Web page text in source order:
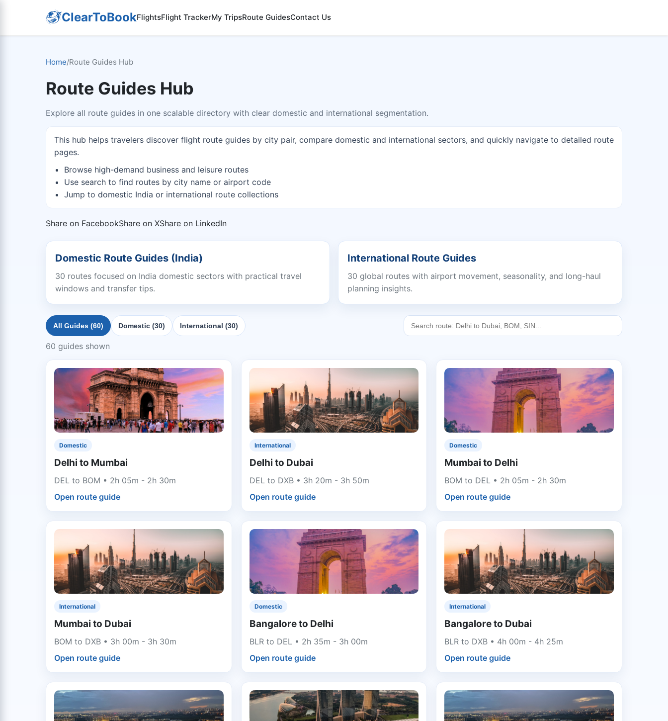
ClearToBookFlightsFlight TrackerMy TripsRoute GuidesContact Us
Home/Route Guides Hub
Route Guides Hub
Explore all route guides in one scalable directory with clear domestic and international segmentation.
This hub helps travelers discover flight route guides by city pair, compare domestic and international sectors, and quickly navigate to detailed route
pages.
Browse high-demand business and leisure routes
Use search to find routes by city name or airport code
Jump to domestic India or international route collections
Share on FacebookShare on XShare on LinkedIn
Domestic Route Guides (India)
30 routes focused on India domestic sectors with practical travel
windows and transfer tips.
International Route Guides
30 global routes with airport movement, seasonality, and long-haul
planning insights.
All Guides (60) Domestic (30) International (30)
60 guides shown
Domestic
Delhi to Mumbai
DEL to BOM • 2h 05m - 2h 30m
Open route guide
International
Delhi to Dubai
DEL to DXB • 3h 20m - 3h 50m
Open route guide
Domestic
Mumbai to Delhi
BOM to DEL • 2h 05m - 2h 30m
Open route guide
International
Mumbai to Dubai
BOM to DXB • 3h 00m - 3h 30m
Open route guide
Domestic
Bangalore to Delhi
BLR to DEL • 2h 35m - 3h 00m
Open route guide
International
Bangalore to Dubai
BLR to DXB • 4h 00m - 4h 25m
Open route guide